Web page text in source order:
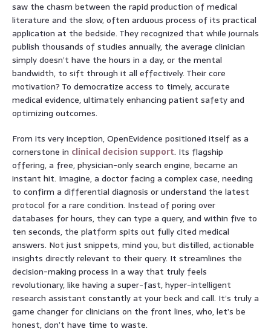
saw the chasm between the rapid production of medical
literature and the slow, often arduous process of its practical
application at the bedside. They recognized that while journals
publish thousands of studies annually, the average clinician
simply doesn’t have the hours in a day, or the mental
bandwidth, to sift through it all effectively. Their core
motivation? To democratize access to timely, accurate
medical evidence, ultimately enhancing patient safety and
optimizing outcomes.
From its very inception, OpenEvidence positioned itself as a
cornerstone in clinical decision support. Its flagship
offering, a free, physician-only search engine, became an
instant hit. Imagine, a doctor facing a complex case, needing
to confirm a differential diagnosis or understand the latest
protocol for a rare condition. Instead of poring over
databases for hours, they can type a query, and within five to
ten seconds, the platform spits out fully cited medical
answers. Not just snippets, mind you, but distilled, actionable
insights directly relevant to their query. It streamlines the
decision-making process in a way that truly feels
revolutionary, like having a super-fast, hyper-intelligent
research assistant constantly at your beck and call. It’s truly a
game changer for clinicians on the front lines, who, let’s be
honest, don’t have time to waste.